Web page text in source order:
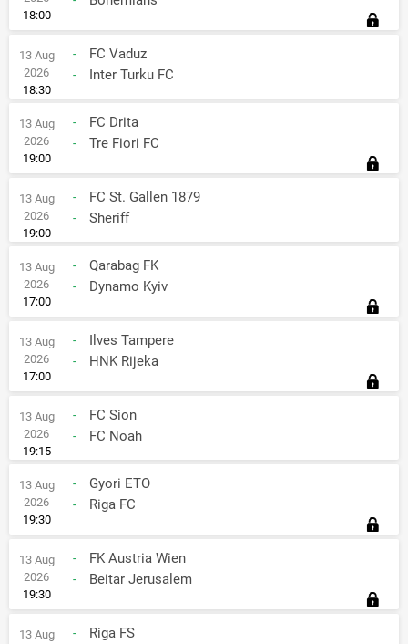
18:00
13 Aug
2026
18:30
-
FC Vaduz
-
Inter Turku FC
13 Aug
2026
19:00
-
FC Drita
-
Tre Fiori FC
13 Aug
2026
19:00
-
FC St. Gallen 1879
-
Sheriff
13 Aug
2026
17:00
-
Qarabag FK
-
Dynamo Kyiv
13 Aug
2026
17:00
-
Ilves Tampere
-
HNK Rijeka
13 Aug
2026
19:15
-
FC Sion
-
FC Noah
13 Aug
2026
19:30
-
Gyori ETO
-
Riga FC
13 Aug
2026
19:30
-
FK Austria Wien
-
Beitar Jerusalem
13 Aug
-
Riga FS